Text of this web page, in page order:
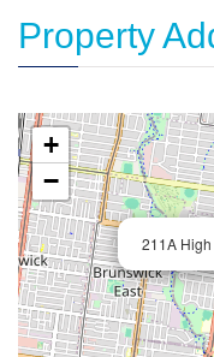
Property
211A
+
−